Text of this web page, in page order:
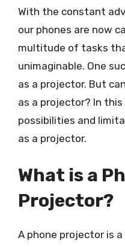
With the constant
our phones are now
multitude of tasks
unimaginable. One
as a projector. But
as a projector? In
possibilities and
as a projector.
What is a
Projector?
A phone projector is